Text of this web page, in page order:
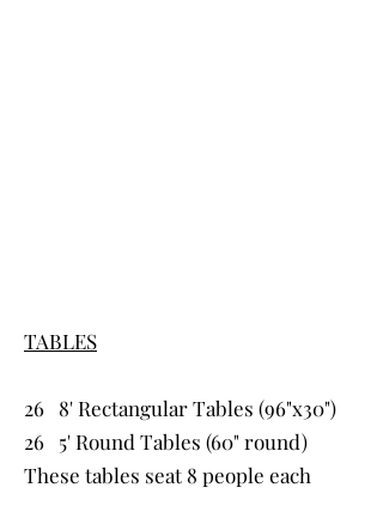
TABLES
26 8' Rectangular Tables (96"x30")
26 5' Round Tables (60" round)
​These tables seat 8 people each